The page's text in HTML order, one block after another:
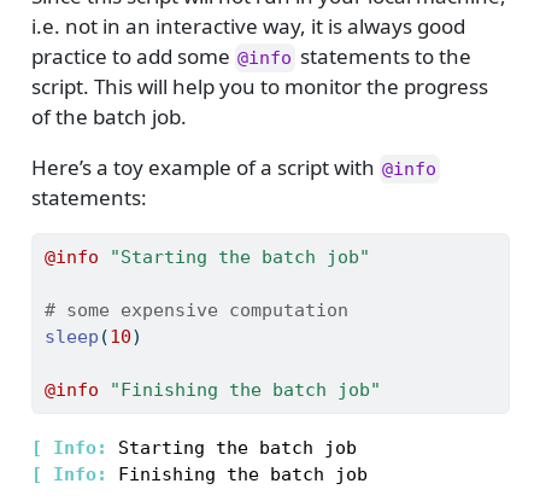
i.e. not in an interactive way, it is always good
practice to add some @info statements to the
script. This will help you to monitor the progress
of the batch job.
Here’s a toy example of a script with @info
statements:
@info "Starting the batch job"
# some expensive computation
sleep (10)
@info "Finishing the batch job"
[ Info:
[ Info: